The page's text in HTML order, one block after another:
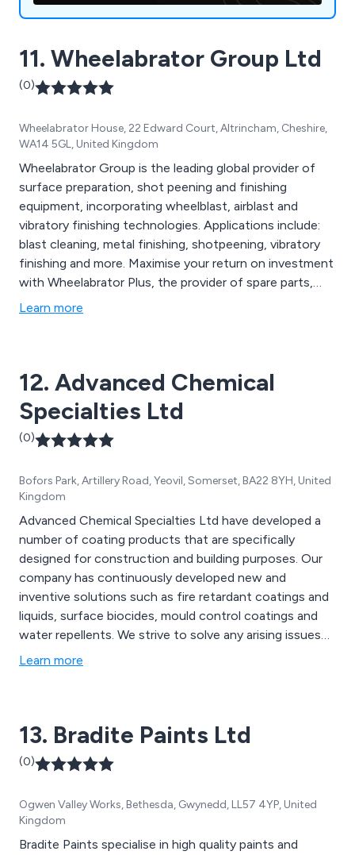
11. Wheelabrator Group Ltd
(0)
Wheelabrator House, 22 Edward Court, Altrincham, Cheshire,
WA14 5GL, United Kingdom
Wheelabrator Group is the leading global provider of
surface preparation, shot peening and finishing
equipment, incorporating wheelblast, airblast and
vibratory finishing technologies. Applications include:
blast cleaning, metal finishing, shotpeening, vibratory
finishing and more. Maximise your return on investment
with Wheelabrator Plus, the provider of spare parts,
modernisation projects, maintenance and services.
Learn more
12. Advanced Chemical
Specialties Ltd
(0)
Bofors Park, Artillery Road, Yeovil, Somerset, BA22 8YH, United
Kingdom
Advanced Chemical Specialties Ltd have developed a
number of coating products that are specifically
designed for construction and building purposes. Our
company has continuously developed new and
inventive solutions such as fire retardant coatings and
liquids, surface biocides, mould control coatings and
water repellents. We strive to solve any arising issues
using our years of experience and knowledge, working
Learn more
13. Bradite Paints Ltd
(0)
Ogwen Valley Works, Bethesda, Gwynedd, LL57 4YP, United
Kingdom
Bradite Paints specialise in high quality paints and